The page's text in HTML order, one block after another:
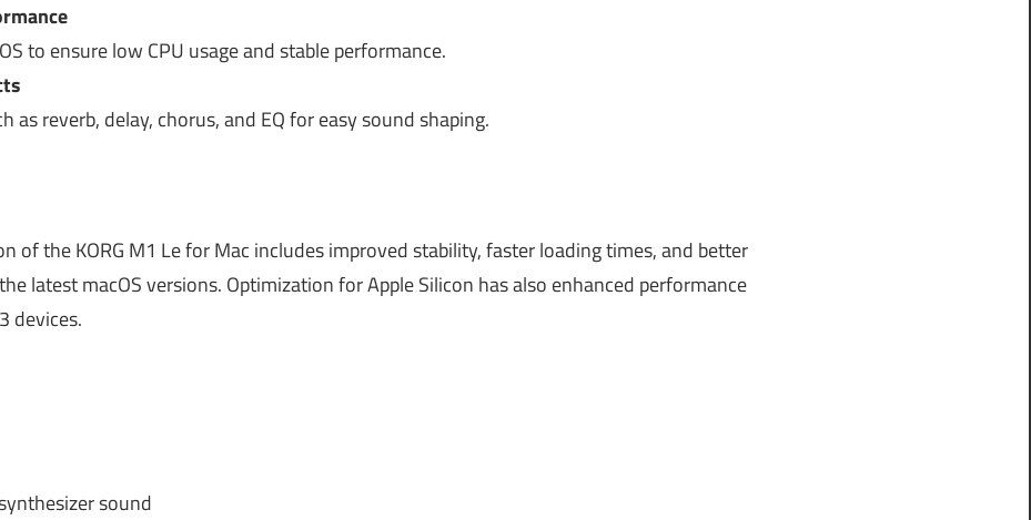
to ensure low CPU usage and stable performance.
as reverb, delay, chorus, and EQ for easy sound shaping.
of the KORG M1 Le for Mac includes improved stability, faster loading times, and better
latest macOS versions. Optimization for Apple Silicon has also enhanced performance
devices.
sound